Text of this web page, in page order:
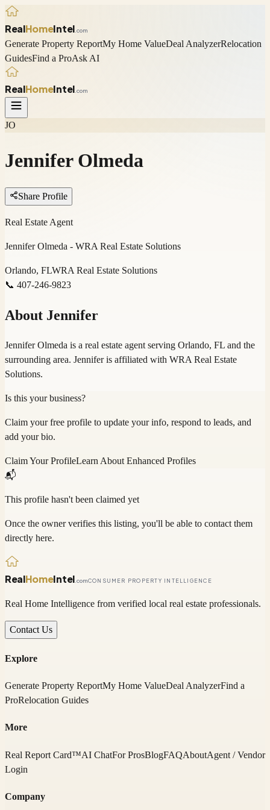
RealHomeIntel .com
Generate Property ReportMy Home ValueDeal AnalyzerRelocation
GuidesFind a ProAsk AI
RealHomeIntel .com
JO
Jennifer Olmeda
Share Profile
Real Estate Agent
Jennifer Olmeda - WRA Real Estate Solutions
Orlando, FLWRA Real Estate Solutions
📞 407-246-9823
About Jennifer
Jennifer Olmeda is a real estate agent serving Orlando, FL and the
surrounding area. Jennifer is affiliated with WRA Real Estate
Solutions.
Is this your business?
Claim your free profile to update your info, respond to leads, and
add your bio.
Claim Your ProfileLearn About Enhanced Profiles
📬
This profile hasn't been claimed yet
Once the owner verifies this listing, you'll be able to contact them
directly here.
RealHomeIntel .comCONSUMER PROPERTY INTELLIGENCE
Real Home Intelligence from verified local real estate professionals.
Contact Us
Explore
Generate Property ReportMy Home ValueDeal AnalyzerFind a
ProRelocation Guides
More
Real Report Card™AI ChatFor ProsBlogFAQAboutAgent / Vendor
Login
Company